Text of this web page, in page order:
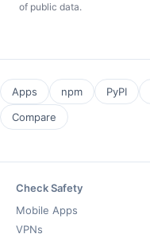
of public data.
Apps npm PyPI
Compare
Check Safety
Mobile Apps
VPNs